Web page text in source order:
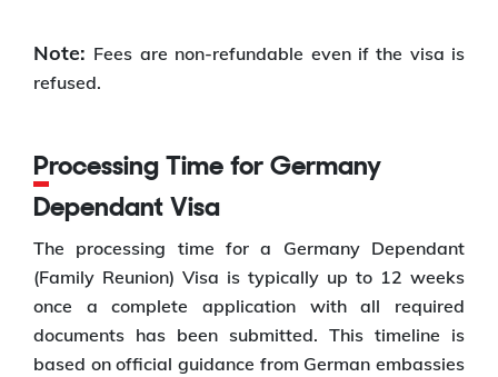
Note: Fees are non-refundable even if the visa is
refused.
Processing Time for Germany
Dependant Visa
The processing time for a Germany Dependant
(Family Reunion) Visa is typically up to 12 weeks
once a complete application with all required
documents has been submitted. This timeline is
based on official guidance from German embassies